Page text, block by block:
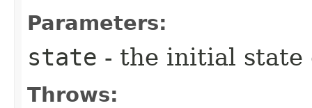
Parameters:
state - the initial state
Throws: